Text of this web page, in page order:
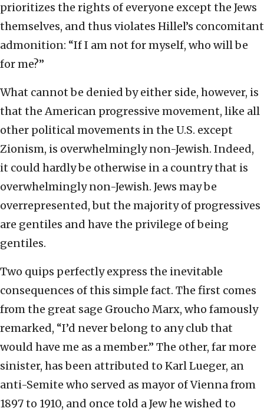
prioritizes the rights of everyone except the Jews
themselves, and thus violates Hillel’s concomitant
admonition: “If I am not for myself, who will be
for me?”
What cannot be denied by either side, however, is
that the American progressive movement, like all
other political movements in the U.S. except
Zionism, is overwhelmingly non-Jewish. Indeed,
it could hardly be otherwise in a country that is
overwhelmingly non-Jewish. Jews may be
overrepresented, but the majority of progressives
are gentiles and have the privilege of being
gentiles.
Two quips perfectly express the inevitable
consequences of this simple fact. The first comes
from the great sage Groucho Marx, who famously
remarked, “I’d never belong to any club that
would have me as a member.” The other, far more
sinister, has been attributed to Karl Lueger, an
anti-Semite who served as mayor of Vienna from
1897 to 1910, and once told a Jew he wished to